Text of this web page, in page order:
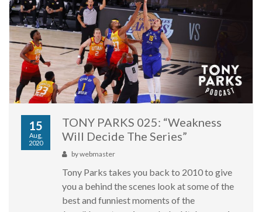
15
Aug,
2020
TONY PARKS 025: “Weakness
Will Decide The Series”
bywebmaster
Tony Parks takes you back to 2010 to give
you a behind the scenes look at some of the
best and funniest moments of the